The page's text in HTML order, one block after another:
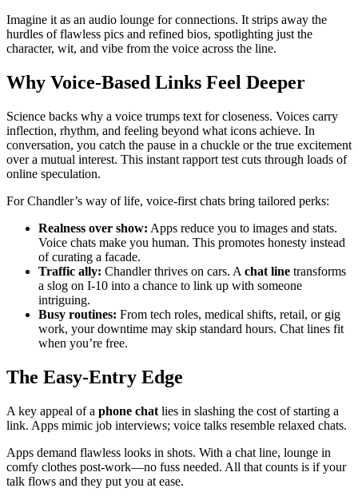
Imagine it as an audio lounge for connections. It strips away the
hurdles of flawless pics and refined bios, spotlighting just the
character, wit, and vibe from the voice across the line.
Why Voice-Based Links Feel Deeper
Science backs why a voice trumps text for closeness. Voices carry
inflection, rhythm, and feeling beyond what icons achieve. In
conversation, you catch the pause in a chuckle or the true excitement
over a mutual interest. This instant rapport test cuts through loads of
online speculation.
For Chandler’s way of life, voice-first chats bring tailored perks:
Realness over show: Apps reduce you to images and stats.
Voice chats make you human. This promotes honesty instead
of curating a facade.
Traffic ally: Chandler thrives on cars. A chat line transforms
a slog on I-10 into a chance to link up with someone
intriguing.
Busy routines: From tech roles, medical shifts, retail, or gig
work, your downtime may skip standard hours. Chat lines fit
when you’re free.
The Easy-Entry Edge
A key appeal of a phone chat lies in slashing the cost of starting a
link. Apps mimic job interviews; voice talks resemble relaxed chats.
Apps demand flawless looks in shots. With a chat line, lounge in
comfy clothes post-work—no fuss needed. All that counts is if your
talk flows and they put you at ease.